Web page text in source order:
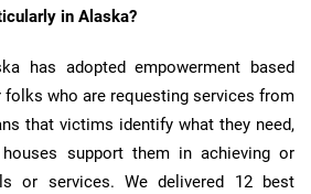
in Alaska?
has adopted empowerment based
folks who are requesting services from
that victims identify what they need,
support them in achieving or
or services. We delivered 12 best